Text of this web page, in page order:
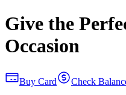
Give the
Occasion
Buy Card Check